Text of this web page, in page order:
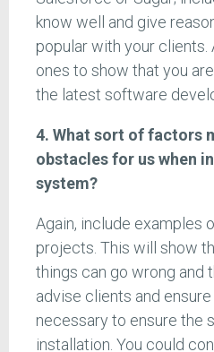
know well and give
popular with your clients.
ones to show that you
the latest software
4. What sort of factors
obstacles for us when
system?
Again, include examples
projects. This will show
things can go wrong and
advise clients and ensure
necessary to ensure the
installation. You could